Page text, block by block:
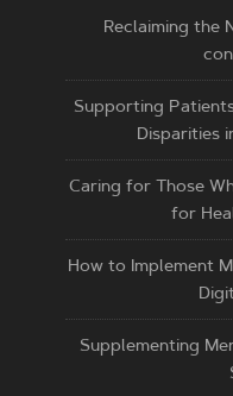
Reclaiming the
Supporting
Disparities
Caring for Those
for
How to Implement
Supplementing